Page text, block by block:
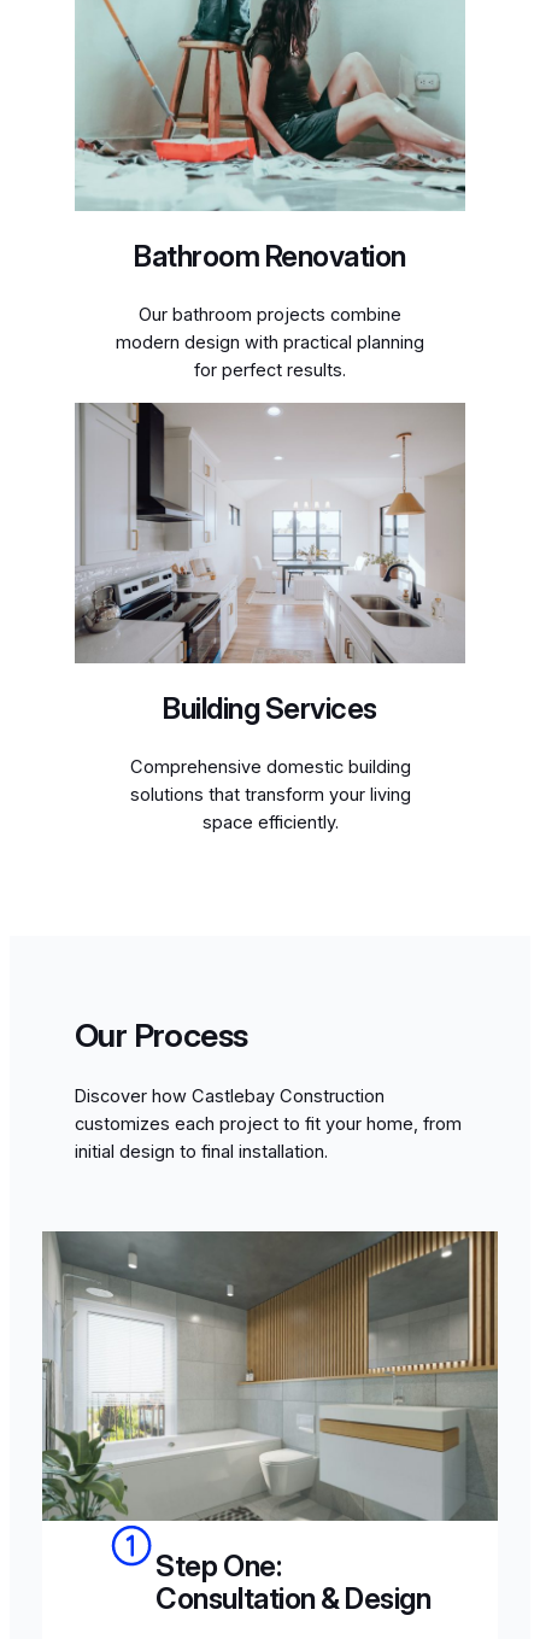
Bathroom Renovation
Our bathroom projects combine
modern design with practical planning
for perfect results.
Building Services
Comprehensive domestic building
solutions that transform your living
space efficiently.
Our Process
Discover how Castlebay Construction
customizes each project to fit your home, from
initial design to final installation.
Step One:
Consultation & Design